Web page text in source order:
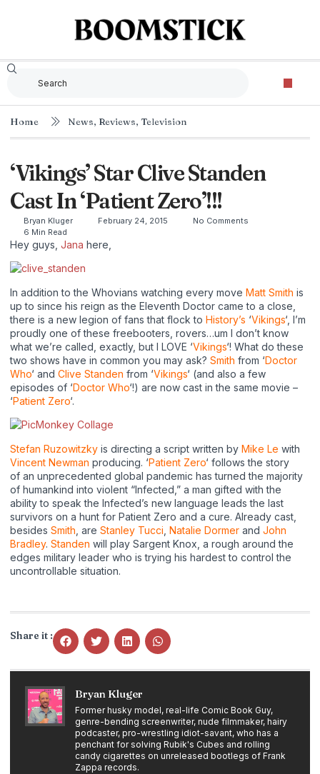
Home News, Reviews, Television
‘Vikings’ Star Clive Standen
Cast In ‘Patient Zero’!!!
Bryan Kluger February 24, 2015
No Comments
6 Min Read
Hey guys, Jana here,
In addition to the Whovians watching every move Matt Smith is
up to since his reign as the Eleventh Doctor came to a close,
there is a new legion of fans that flock to History’s ‘Vikings‘, I’m
proudly one of these freebooters, rovers…um I don’t know
what we’re called, exactly, but I LOVE ‘Vikings‘! What do these
two shows have in common you may ask? Smith from ‘Doctor
Who‘ and Clive Standen from ‘Vikings‘ (and also a few
episodes of ‘Doctor Who‘!) are now cast in the same movie –
‘Patient Zero‘.
Stefan Ruzowitzky is directing a script written by Mike Le with
Vincent Newman producing. ‘Patient Zero‘ follows the story
of an unprecedented global pandemic has turned the majority
of humankind into violent “Infected,” a man gifted with the
ability to speak the Infected’s new language leads the last
survivors on a hunt for Patient Zero and a cure. Already cast,
besides Smith , are Stanley Tucci Natalie Dormer and John
Bradley. Standen will play Sargent Knox, a rough around the
edges military leader who is trying his hardest to control the
uncontrollable situation.
Share it :
Bryan Kluger
Former husky model, real-life Comic Book Guy,
genre-bending screenwriter, nude filmmaker, hairy
podcaster, pro-wrestling idiot-savant, who has a
penchant for solving Rubik's Cubes and rolling
candy cigarettes on unreleased bootlegs of Frank
Zappa records.